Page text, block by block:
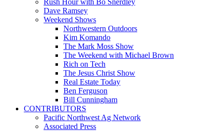
Rush Hour with Bo Snerdley
Dave Ramsey
Weekend Shows
Northwestern Outdoors
Kim Komando
The Mark Moss Show
The Weekend with Michael Brown
Rich on Tech
The Jesus Christ Show
Real Estate Today
Ben Ferguson
Bill Cunningham
CONTRIBUTORS
Pacific Northwest Ag Network
Associated Press